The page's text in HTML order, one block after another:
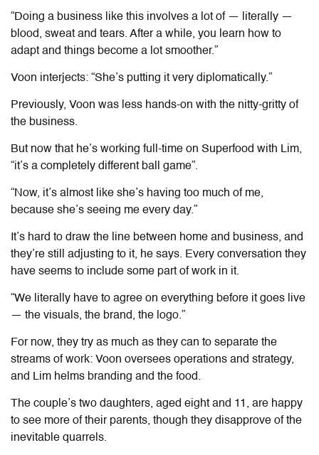
“Doing a business like this involves a lot of — literally —
blood, sweat and tears. After a while, you learn how to
adapt and things become a lot smoother.”
Voon interjects: “She’s putting it very diplomatically.”
Previously, Voon was less hands-on with the nitty-gritty of
the business.
But now that he’s working full-time on Superfood with Lim,
“it’s a completely different ball game”.
“Now, it’s almost like she’s having too much of me,
because she’s seeing me every day.”
It’s hard to draw the line between home and business, and
they’re still adjusting to it, he says. Every conversation they
have seems to include some part of work in it.
“We literally have to agree on everything before it goes live
— the visuals, the brand, the logo.”
For now, they try as much as they can to separate the
streams of work: Voon oversees operations and strategy,
and Lim helms branding and the food.
The couple’s two daughters, aged eight and 11, are happy
to see more of their parents, though they disapprove of the
inevitable quarrels.